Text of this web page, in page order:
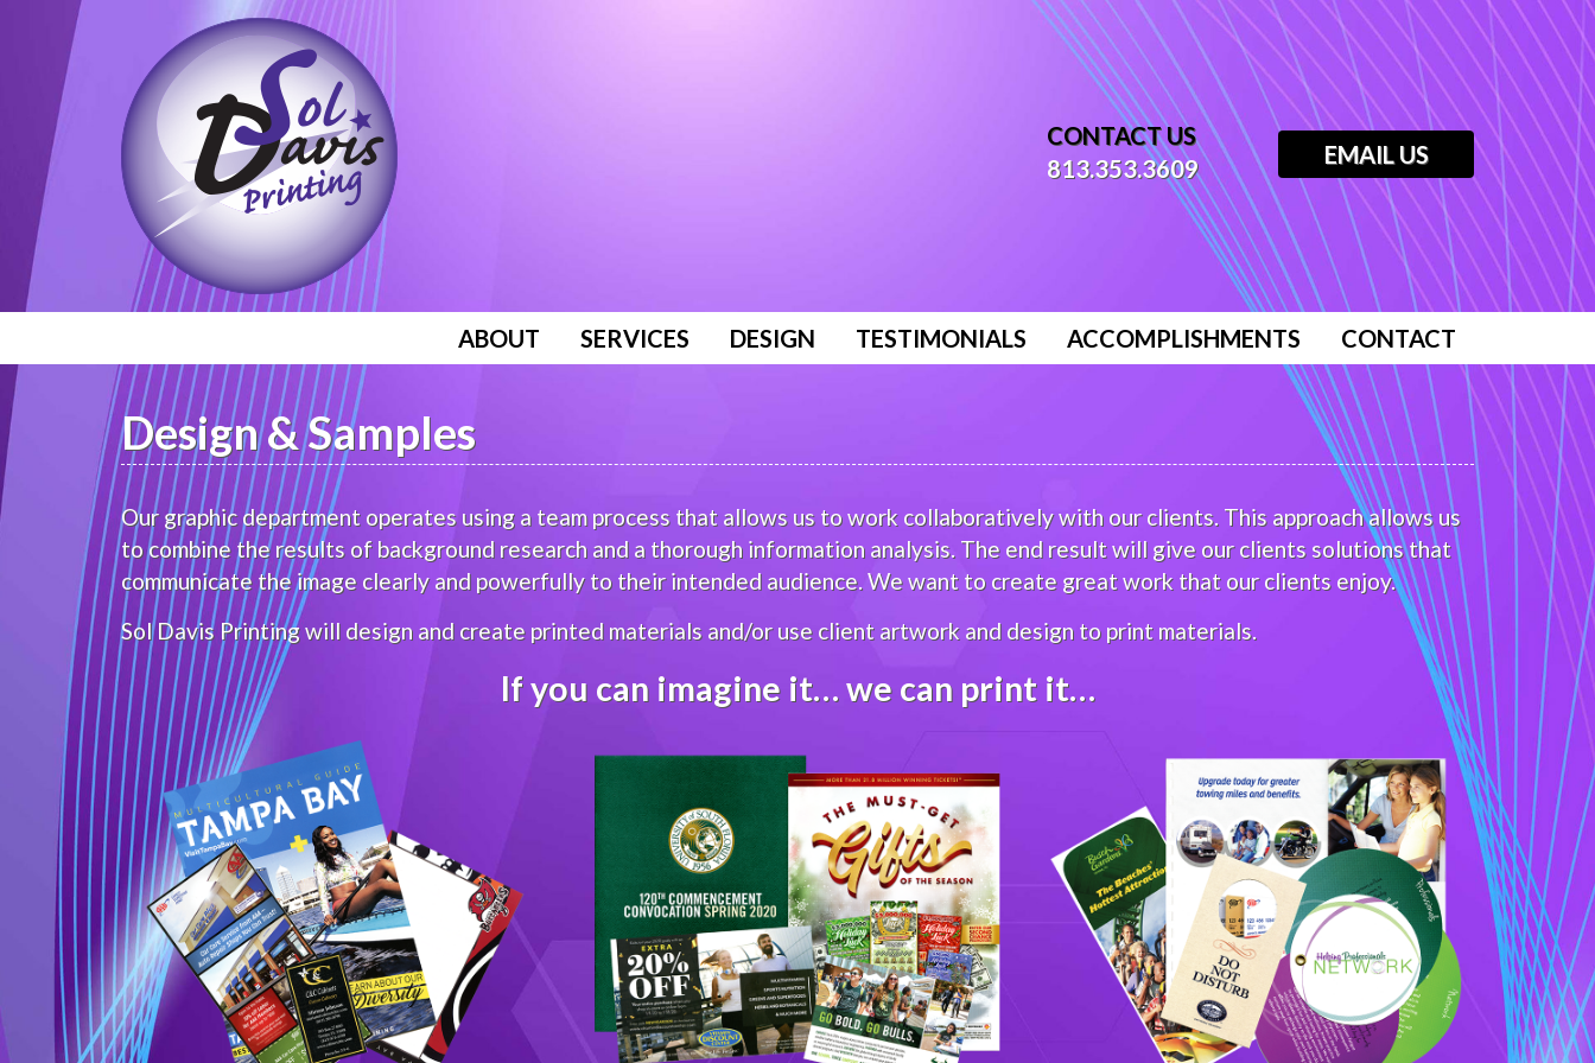
CONTACT US
813.353.3609
EMAIL US
ABOUT SERVICES DESIGN TESTIMONIALS ACCOMPLISHMENTS CONTACT
Design & Samples
Our graphic department operates using a team process that allows us to work collaboratively with our clients. This approach allows us
to combine the results of background research and a thorough information analysis. The end result will give our clients solutions that
communicate the image clearly and powerfully to their intended audience. We want to create great work that our clients enjoy.
Sol Davis Printing will design and create printed materials and/or use client artwork and design to print materials.
If you can imagine it… we can print it…